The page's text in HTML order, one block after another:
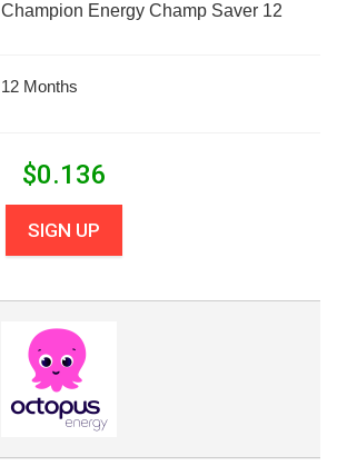
Champion Energy Champ Saver 12
12 Months
$0.136
SIGN UP